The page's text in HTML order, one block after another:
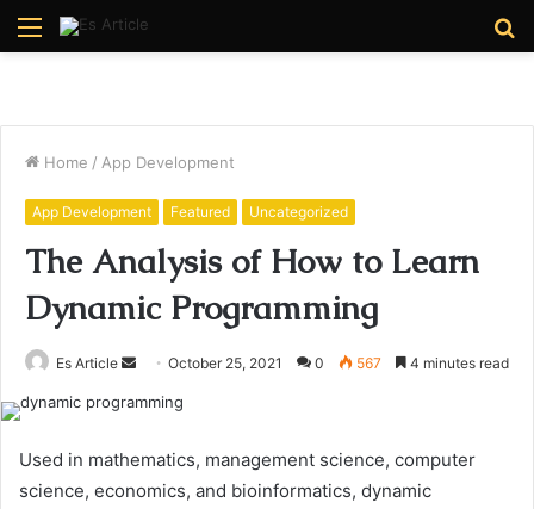
Menu
Home / App Development
App Development Featured Uncategorized
The Analysis of How to Learn
Dynamic Programming
Es Article
SendOctober 25, 2021 0 567 4 minutes read
Used in mathematics, management science, computer
science, economics, and bioinformatics, dynamic